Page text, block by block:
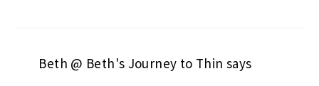
Beth @ Beth's Journey to Thin says